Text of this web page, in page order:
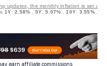
updates, the monthly inflation is set at
1Y:2.58% ,5Y:5.07% ,10Y: 3.55%,
earn affiliate commissions.